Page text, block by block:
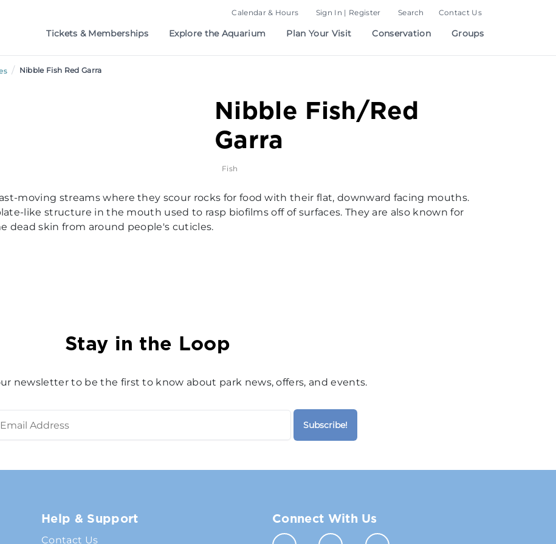
Calendar & Hours Sign In | Register Search Contact Us
Tickets & Memberships Explore the Aquarium Plan Your Visit Conservation Groups
/ Nibble Fish Red Garra
Nibble Fish/Red
Garra
Fish
moving streams where they scour rocks for food with their flat, downward facing mouths.
like structure in the mouth used to rasp biofilms off of surfaces. They are also known for
dead skin from around people's cuticles.
Stay in the Loop
newsletter to be the first to know about park news, offers, and events.
Help & Support
Contact Us
Connect With Us